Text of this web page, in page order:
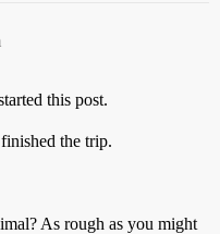
this post.
the trip.
As rough as you might